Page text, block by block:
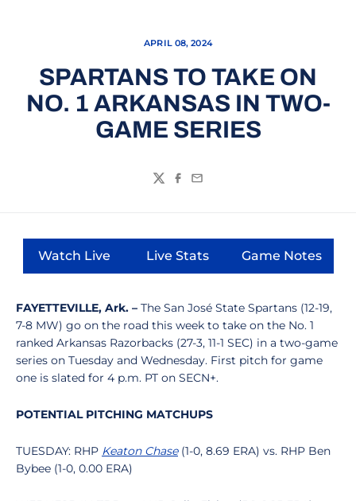
APRIL 08, 2024
SPARTANS TO TAKE ON
NO. 1 ARKANSAS IN TWO-
GAME SERIES
TwitterFacebook
Email
Watch Live
Opens in a new window
Live Stats
Opens in a new window
Game Notes
Opens in
FAYETTEVILLE, Ark. – The San José State Spartans (12-19,
7-8 MW) go on the road this week to take on the No. 1
ranked Arkansas Razorbacks (27-3, 11-1 SEC) in a two-game
series on Tuesday and Wednesday. First pitch for game
one is slated for 4 p.m. PT on SECN+.
POTENTIAL PITCHING MATCHUPS
TUESDAY: RHP Keaton Chase(1-0, 8.69 ERA) vs. RHP Ben
Bybee (1-0, 0.00 ERA)